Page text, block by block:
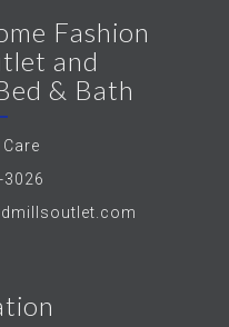
Fashion
and
& Bath
3026